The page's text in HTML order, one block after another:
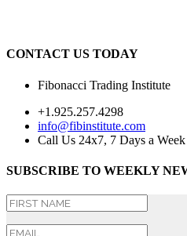
CONTACT US TODAY
Fibonacci Trading Institute
+1.925.257.4298
info@fibinstitute.com
Call Us 24x7, 7 Days a Week
SUBSCRIBE TO WEEKLY